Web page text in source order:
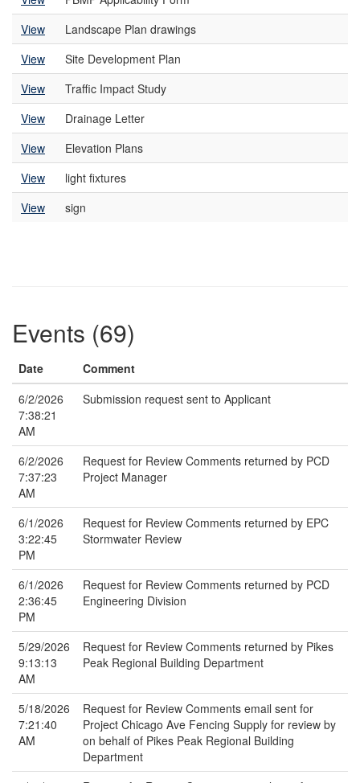
View
Landscape Plan drawings
View
Site Development Plan
View
Traffic Impact Study
View
Drainage Letter
View
Elevation Plans
View
light fixtures
View
sign
Events (69)
Date
Comment
6/2/2026
7:38:21
AM
Submission request sent to Applicant
6/2/2026
7:37:23
AM
Request for Review Comments returned by PCD
Project Manager
6/1/2026
3:22:45
PM
Request for Review Comments returned by EPC
Stormwater Review
6/1/2026
2:36:45
PM
Request for Review Comments returned by PCD
Engineering Division
5/29/2026
9:13:13
AM
Request for Review Comments returned by Pikes
Peak Regional Building Department
5/18/2026
7:21:40
AM
Request for Review Comments email sent for
Project Chicago Ave Fencing Supply for review by
on behalf of Pikes Peak Regional Building
Department